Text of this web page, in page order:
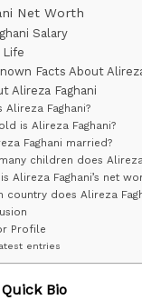
Net Worth
Salary
Life
Facts About
Alireza Faghani
Alireza Faghani?
is Alireza Faghani?
Faghani married?
children does
Alireza Faghani’s net
country does Alireza
Profile
entries
Bio